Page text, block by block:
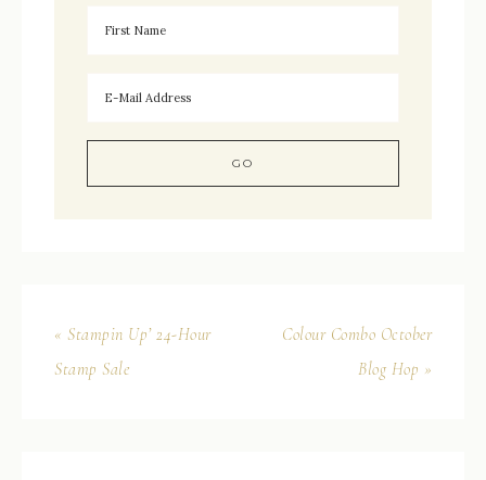
« Stampin Up’ 24-Hour
Stamp Sale
Colour Combo October
Blog Hop »